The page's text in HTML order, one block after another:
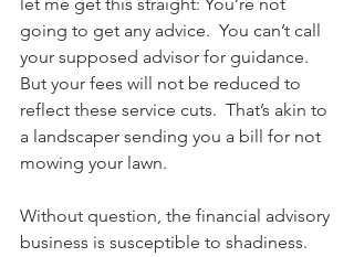
let me get this straight: You’re not
going to get any advice.  You can’t call
your supposed advisor for guidance.
But your fees will not be reduced to
reflect these service cuts.  That’s akin to
a landscaper sending you a bill for not
mowing your lawn.
Without question, the financial advisory
business is susceptible to shadiness.